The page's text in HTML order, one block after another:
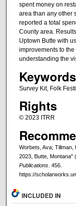
spent money on
area than any other
reported a total
County area.
Uptown Butte with
improvements to
understanding the
Keywords
Survey Kit, Folk
Rights
© 2023 ITRR
Worbets, Ava;
2023, Butte, Montana"
Publications. 456.
https://
INCLUDED IN